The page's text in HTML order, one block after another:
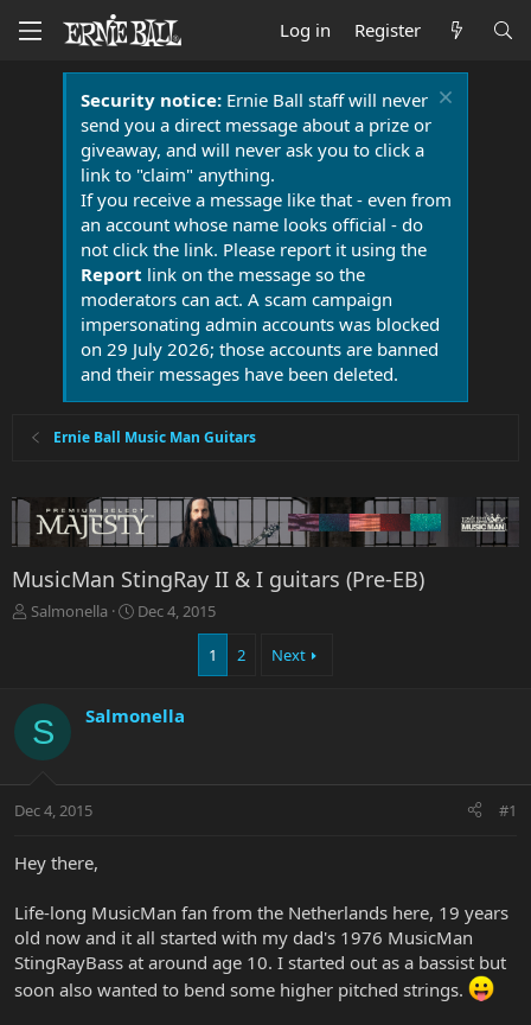
Log in Register
Security notice:Ernie Ball staff will never
send you a direct message about a prize or
giveaway, and will never ask you to click a
link to "claim" anything.
If you receive a message like that - even from
an account whose name looks official - do
not click the link. Please report it using the
Report link on the message so the
moderators can act. A scam campaign
impersonating admin accounts was blocked
on 29 July 2026; those accounts are banned
and their messages have been deleted.
Ernie Ball Music Man Guitars
MusicMan StingRay II & I guitars (Pre-EB)
T
d
s
t
t
r
Salmonella
S
d
e
Dec 4, 2015
1 2 Next
S Salmonella
Dec 4, 2015 #1
Hey there,
Life-long MusicMan fan from the Netherlands here, 19 years
old now and it all started with my dad's 1976 MusicMan
StingRayBass at around age 10. I started out as a bassist but
soon also wanted to bend some higher pitched strings.